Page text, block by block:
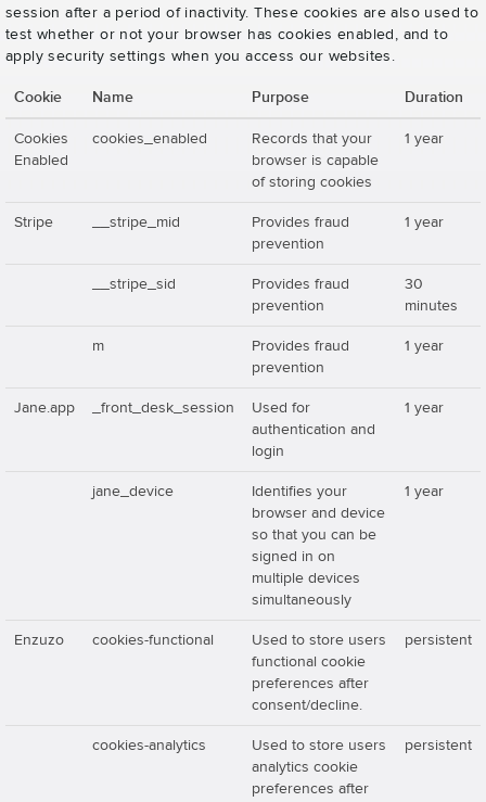
session after a period of inactivity. These cookies are also used to
test whether or not your browser has cookies enabled, and to
apply security settings when you access our websites.
Cookie Name Purpose Duration
Cookies
Enabled
cookies_enabled
Records that your
browser is capable
of storing cookies
1 year
Stripe __stripe_mid
Provides fraud
prevention
1 year
__stripe_sid
Provides fraud
prevention
30
minutes
m
Provides fraud
prevention
1 year
Jane.app _front_desk_session
Used for
authentication and
login
1 year
jane_device
Identifies your
browser and device
so that you can be
signed in on
multiple devices
simultaneously
1 year
Enzuzo cookies-functional
Used to store users
functional cookie
preferences after
consent/decline.
persistent
cookies-analytics
Used to store users
analytics cookie
preferences after
persistent